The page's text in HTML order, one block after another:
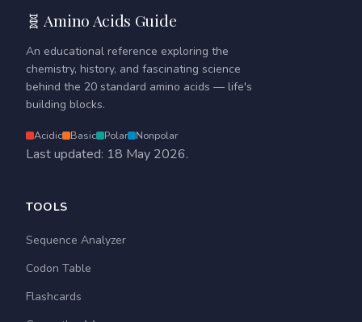
🧬 Amino Acids Guide
An educational reference exploring the
chemistry, history, and fascinating science
behind the 20 standard amino acids — life's
building blocks.
Acidic Basic Polar Nonpolar
Last updated: 18 May 2026.
TOOLS
Sequence Analyzer
Codon Table
Flashcards